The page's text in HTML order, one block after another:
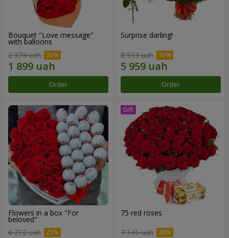
Bouquet "Love message"
with balloons
2 374 uah
Order
Surprise darling!
8 513 uah
Order
Flowers in a box "For
beloved"
6 212 uah
75 red roses
7 141 uah